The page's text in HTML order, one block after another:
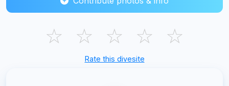
☆ ☆ ☆ ☆ ☆
Rate this divesite